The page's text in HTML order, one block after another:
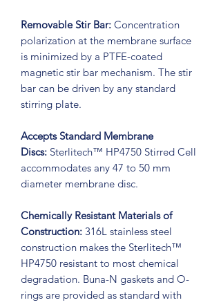
Removable Stir Bar: Concentration
polarization at the membrane surface
is minimized by a PTFE-coated
magnetic stir bar mechanism. The stir
bar can be driven by any standard
stirring plate.
Accepts Standard Membrane
Discs: Sterlitech™ HP4750 Stirred Cell
accommodates any 47 to 50 mm
diameter membrane disc.
Chemically Resistant Materials of
Construction: 316L stainless steel
construction makes the Sterlitech™
HP4750 resistant to most chemical
degradation. Buna-N gaskets and O-
rings are provided as standard with